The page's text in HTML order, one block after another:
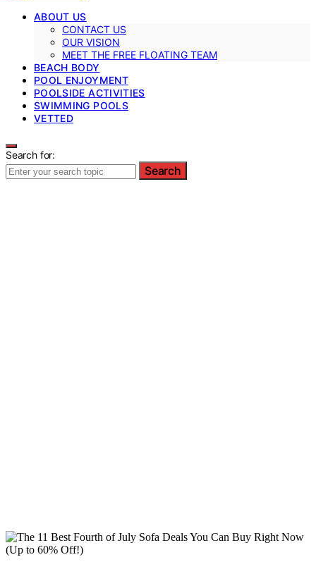
ABOUT US
CONTACT US
OUR VISION
MEET THE FREE FLOATING TEAM
BEACH BODY
POOL ENJOYMENT
POOLSIDE ACTIVITIES
SWIMMING POOLS
VETTED
Search for:
Search